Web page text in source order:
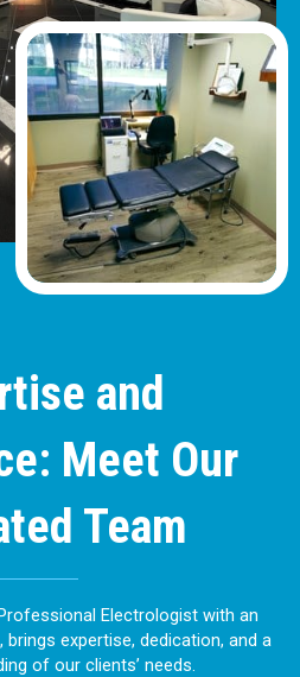
and
Meet Our
Team
Electrologist with an
expertise, dedication, and a
of our clients’ needs.